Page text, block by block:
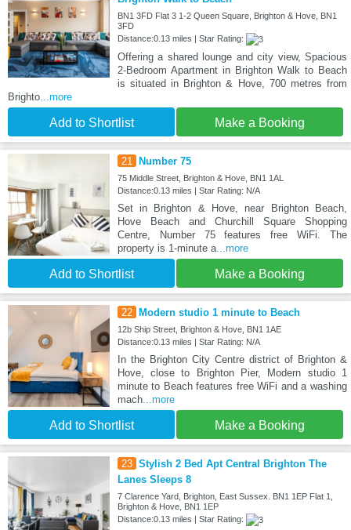
BN1 3FD Flat 3 1-2 Queen Square, Brighton & Hove, BN1
3FD
Distance:0.13 miles | Star Rating:
Offering a shared lounge and city view, Spacious
2-Bedroom Apartment in Brighton Walk to Beach
is situated in Brighton & Hove, 700 metres from
Brighto ...more
Add to Shortlist Make a Booking
21 Number 75
75 Middle Street, Brighton & Hove, BN1 1AL
Distance:0.13 miles | Star Rating: N/A
Set in Brighton & Hove, near Brighton Beach,
Hove Beach and Churchill Square Shopping
Centre, Number 75 features free WiFi. The
property is 1-minute a...more
Add to Shortlist Make a Booking
22 Modern studio 1 minute to Beach
12b Ship Street, Brighton & Hove, BN1 1AE
Distance:0.13 miles | Star Rating: N/A
In the Brighton City Centre district of Brighton &
Hove, close to Brighton Pier, Modern studio 1
minute to Beach features free WiFi and a washing
mach...more
Add to Shortlist Make a Booking
23 Stylish 2 Bed Apt Central Brighton The
Lanes Sleeps 8
7 Clarence Yard, Brighton, East Sussex. BN1 1EP Flat 1,
Brighton & Hove, BN1 1EP
Distance:0.13 miles | Star Rating: